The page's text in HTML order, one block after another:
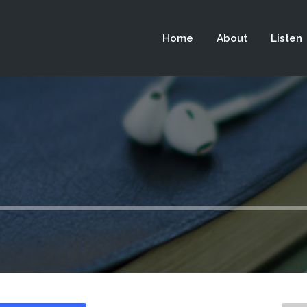
Home About Listen